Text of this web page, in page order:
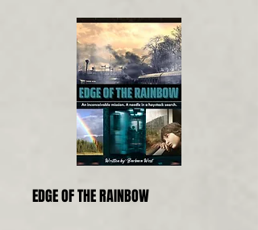
EDGE OF THE RAINBOW